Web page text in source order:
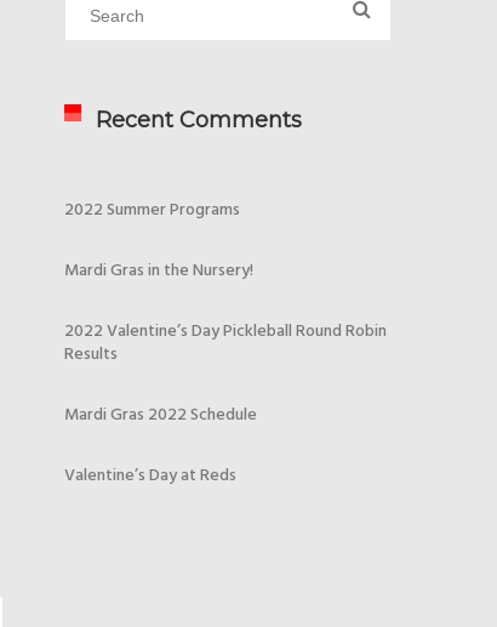
Recent Comments
2022 Summer Programs
Mardi Gras in the Nursery!
2022 Valentine’s Day Pickleball Round Robin
Results
Mardi Gras 2022 Schedule
Valentine’s Day at Reds